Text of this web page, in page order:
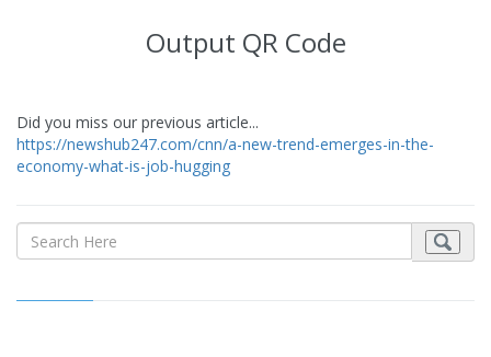
Output QR Code
Did you miss our previous article...
https://newshub247.com/cnn/a-new-trend-emerges-in-the-
economy-what-is-job-hugging